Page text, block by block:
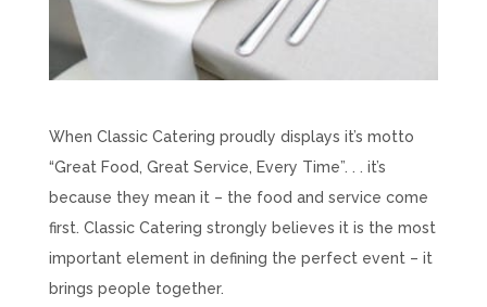
When Classic Catering proudly displays it’s motto
“Great Food, Great Service, Every Time”. . . it’s
because they mean it – the food and service come
first. Classic Catering strongly believes it is the most
important element in defining the perfect event – it
brings people together.